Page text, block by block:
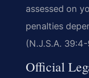
assessed on
penalties
(N.J.S.A.
Official